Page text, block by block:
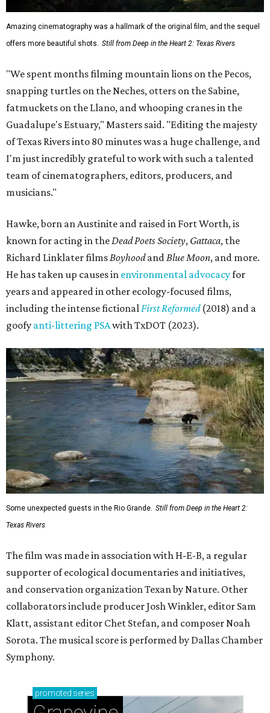
Amazing cinematography was a hallmark of the original film, and the sequel
offers more beautiful shots. Still from Deep in the Heart 2: Texas Rivers
"We spent months filming mountain lions on the Pecos,
snapping turtles on the Neches, otters on the Sabine,
fatmuckets on the Llano, and whooping cranes in the
Guadalupe's Estuary," Masters said. "Editing the majesty
of Texas Rivers into 80 minutes was a huge challenge, and
I'm just incredibly grateful to work with such a talented
team of cinematographers, editors, producers, and
musicians."
Hawke, born an Austinite and raised in Fort Worth, is
known for acting in theDead Poets Society, Gattaca, the
Richard Linklater filmsBoyhoodandBlue Moon, and more.
He has taken up causes in environmental advocacyfor
years and appeared in other ecology-focused films,
including the intense fictionalFirst Reformed(2018) and a
goofy anti-littering PSAwith TxDOT (2023).
Some unexpected guests in the Rio Grande. Still from Deep in the Heart 2:
Texas Rivers
The film was made in association with H-E-B, a regular
supporter of ecological documentaries and initiatives,
and conservation organization Texan by Nature. Other
collaborators include producer Josh Winkler, editor Sam
Klatt, assistant editor Chet Stefan, and composer Noah
Sorota. The musical score is performed by Dallas Chamber
Symphony.
promoted series